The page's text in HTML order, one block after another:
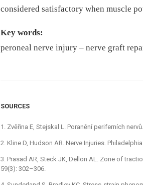
considered satisfactory when muscle
Key words:
peroneal nerve injury –⁠ nerve graft
SOURCES
1. Zvěřina E, Stejskal L. Poranění periferních
2. Kline D, Hudson AR. Nerve Injuries.
3. Prasad AR, Steck JK, Dellon AL. Zone of
59(3): 302–306.